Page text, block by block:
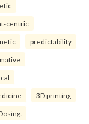
centric
predictability
3D printing